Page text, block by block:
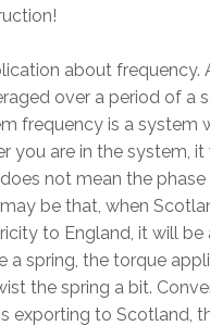
about frequency.
over a period of a
frequency is a system
you are in the system,
not mean the
be that, when
to England, it will be
a spring, the torque
the spring a bit.
exporting to Scotland,